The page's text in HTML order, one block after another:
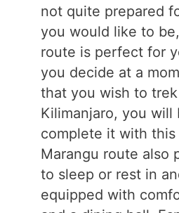
not quite prepared
you would like to
route is perfect for
you decide at a
that you wish to
Kilimanjaro, you will
complete it with
Marangu route also
to sleep or rest in
equipped with